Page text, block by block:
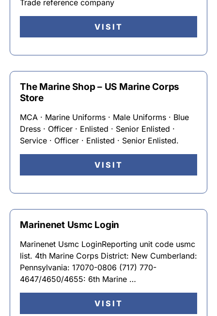
Trade reference company
VISIT
The Marine Shop – US Marine Corps
Store
MCA · Marine Uniforms · Male Uniforms · Blue
Dress · Officer · Enlisted · Senior Enlisted ·
Service · Officer · Enlisted · Senior Enlisted.
VISIT
Marinenet Usmc Login
Marinenet Usmc LoginReporting unit code usmc
list. 4th Marine Corps District: New Cumberland:
Pennsylvania: 17070-0806 (717) 770-
4647/4650/4655: 6th Marine …
VISIT